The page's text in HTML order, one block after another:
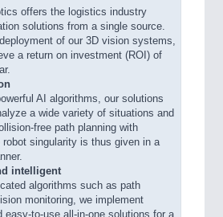
offers the logistics industry
solutions from a single source.
of our 3D vision systems,
a return on investment (ROI) of
AI algorithms, our solutions
a wide variety of situations and
free path planning with
robot singularity is thus given in a
intelligent
algorithms such as path
monitoring, we implement
easy-to-use all-in-one solutions for a